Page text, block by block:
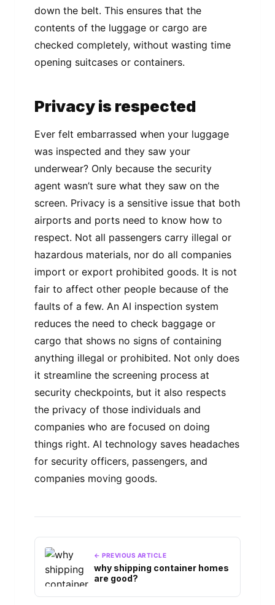
down the belt. This ensures that the
contents of the luggage or cargo are
checked completely, without wasting time
opening suitcases or containers.
Privacy is respected
Ever felt embarrassed when your luggage
was inspected and they saw your
underwear? Only because the security
agent wasn’t sure what they saw on the
screen. Privacy is a sensitive issue that both
airports and ports need to know how to
respect. Not all passengers carry illegal or
hazardous materials, nor do all companies
import or export prohibited goods. It is not
fair to affect other people because of the
faults of a few. An AI inspection system
reduces the need to check baggage or
cargo that shows no signs of containing
anything illegal or prohibited. Not only does
it streamline the screening process at
security checkpoints, but it also respects
the privacy of those individuals and
companies who are focused on doing
things right. AI technology saves headaches
for security officers, passengers, and
companies moving goods.
← PREVIOUS ARTICLE
why shipping container homes
are good?